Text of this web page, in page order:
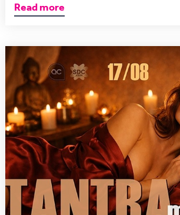
Read more